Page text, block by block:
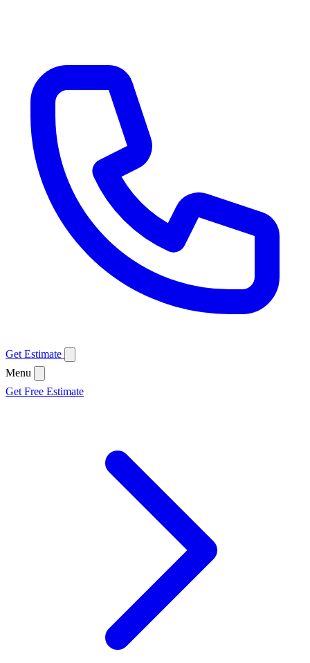
Get Estimate
Menu
Get Free Estimate